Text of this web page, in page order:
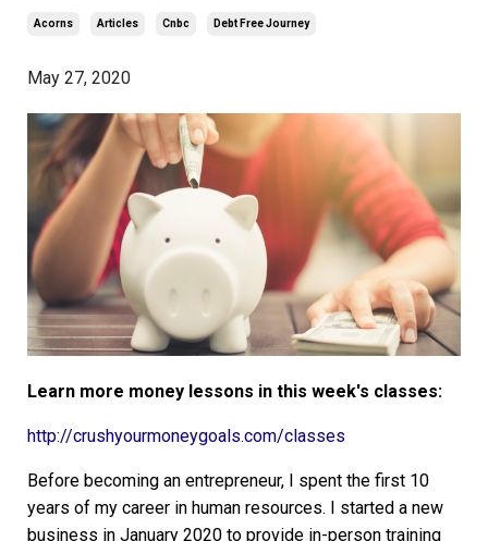
Acorns Articles Cnbc Debt Free Journey
May 27, 2020
Learn more money lessons in this week's classes:
http://crushyourmoneygoals.com/classes
Before becoming an entrepreneur, I spent the first 10
years of my career in human resources. I started a new
business in January 2020 to provide in-person training